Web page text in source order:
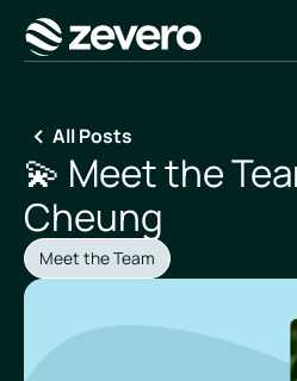
Homepage
All Posts
💫 Meet the
Cheung
Meet the Team